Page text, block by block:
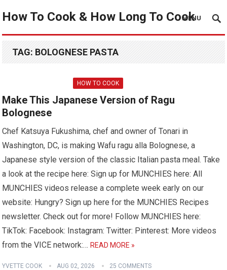
How To Cook & How Long To Cook
MENU
TAG: BOLOGNESE PASTA
HOW TO COOK
Make This Japanese Version of Ragu
Bolognese
Chef Katsuya Fukushima, chef and owner of Tonari in
Washington, DC, is making Wafu ragu alla Bolognese, a
Japanese style version of the classic Italian pasta meal. Take
a look at the recipe here: Sign up for MUNCHIES here: All
MUNCHIES videos release a complete week early on our
website: Hungry? Sign up here for the MUNCHIES Recipes
newsletter. Check out for more! Follow MUNCHIES here:
TikTok: Facebook: Instagram: Twitter: Pinterest: More videos
from the VICE network:…READ MORE »
YVETTE COOK AUG 02, 2026 25 COMMENTS